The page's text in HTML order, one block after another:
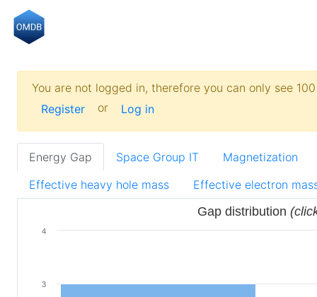
You are not logged in, therefore you can only see
Register
or Log in
Energy Gap Space Group IT
Magnetization
Effective heavy hole mass
Effective electron
Gap distribution
3
4